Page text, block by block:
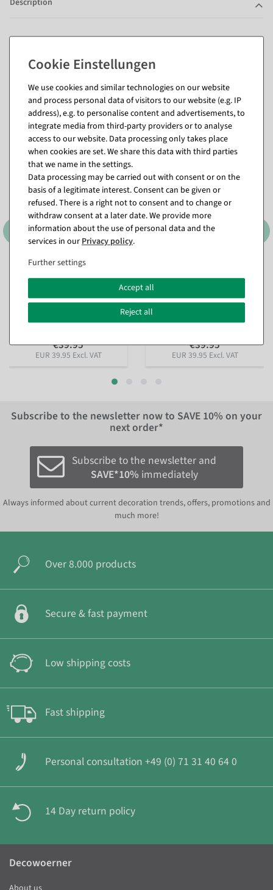
Matching items for this product (8)
XL fabric banner
made of flame-retardant
available for immediate
€39.95
EUR 39.95 Excl. VAT
retardant flag fabric 150 x
200 cm
available for immediate
€39.95
EUR 39.95 Excl. VAT
Subscribe to the newsletter now to SAVE 10% on your
next order*
Subscribe to the newsletter and
SAVE*10% immediately
Always informed about current decoration trends, offers, promotions and
much more!
Over 8.000 products
Secure & fast payment
Low shipping costs
Fast shipping
Personal consultation +49 (0) 71 31 40 64 0
14 Day return policy
We use cookies and similar technologies on our website
and process personal data of visitors to our website (e.g. IP
address), e.g. to personalise content and advertisements, to
integrate media from third-party providers or to analyse
access to our website. Data processing only takes place
when cookies are set. We share this data with third parties
that we name in the settings.
Data processing may be carried out with consent or on the
basis of a legitimate interest. Consent can be given or
refused. There is a right not to consent and to change or
withdraw consent at a later date. We provide more
information about the use of personal data and the
services in ourPrivacy policy.
Further settings
Accept all
Reject all
Decowoerner